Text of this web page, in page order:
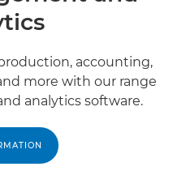
accounting,
more with our range
analytics software.